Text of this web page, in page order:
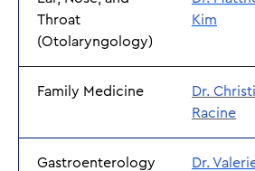
Throat
(Otolaryngology)
Kim
Family Medicine
Dr.
Racine
Gastroenterology
Dr.